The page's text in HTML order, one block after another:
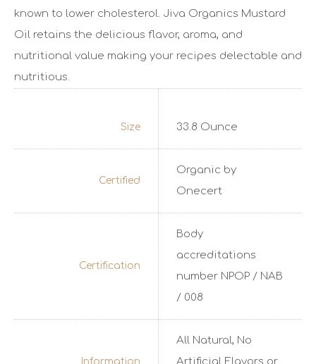
known to lower cholesterol. Jiva Organics Mustard
Oil retains the delicious flavor, aroma, and
nutritional value making your recipes delectable and
nutritious.
Size 33.8 Ounce
Certified
Organic by
Onecert
Certification
Body
accreditations
number NPOP / NAB
/ 008
Information
All Natural, No
Artificial Flavors or